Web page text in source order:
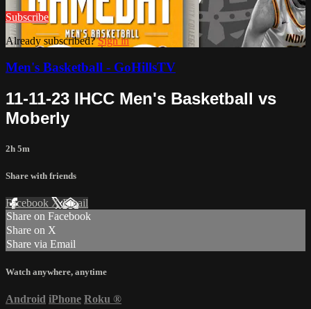
Subscribe
Already subscribed?Sign in
Men's Basketball - GoHillsTV
11-11-23 IHCC Men's Basketball vs
Moberly
2h 5m
Share with friends
Facebook XEmail
Share on Facebook
Share on X
Share via Email
Watch anywhere, anytime
Android iPhone Roku ®